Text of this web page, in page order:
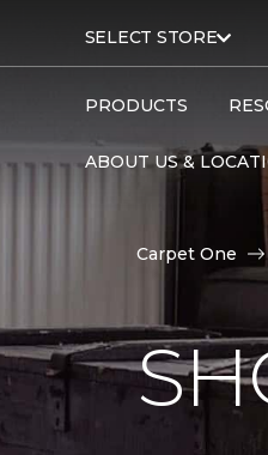
SELECT STORE
PRODUCTS
ABOUT US &
Carpet One